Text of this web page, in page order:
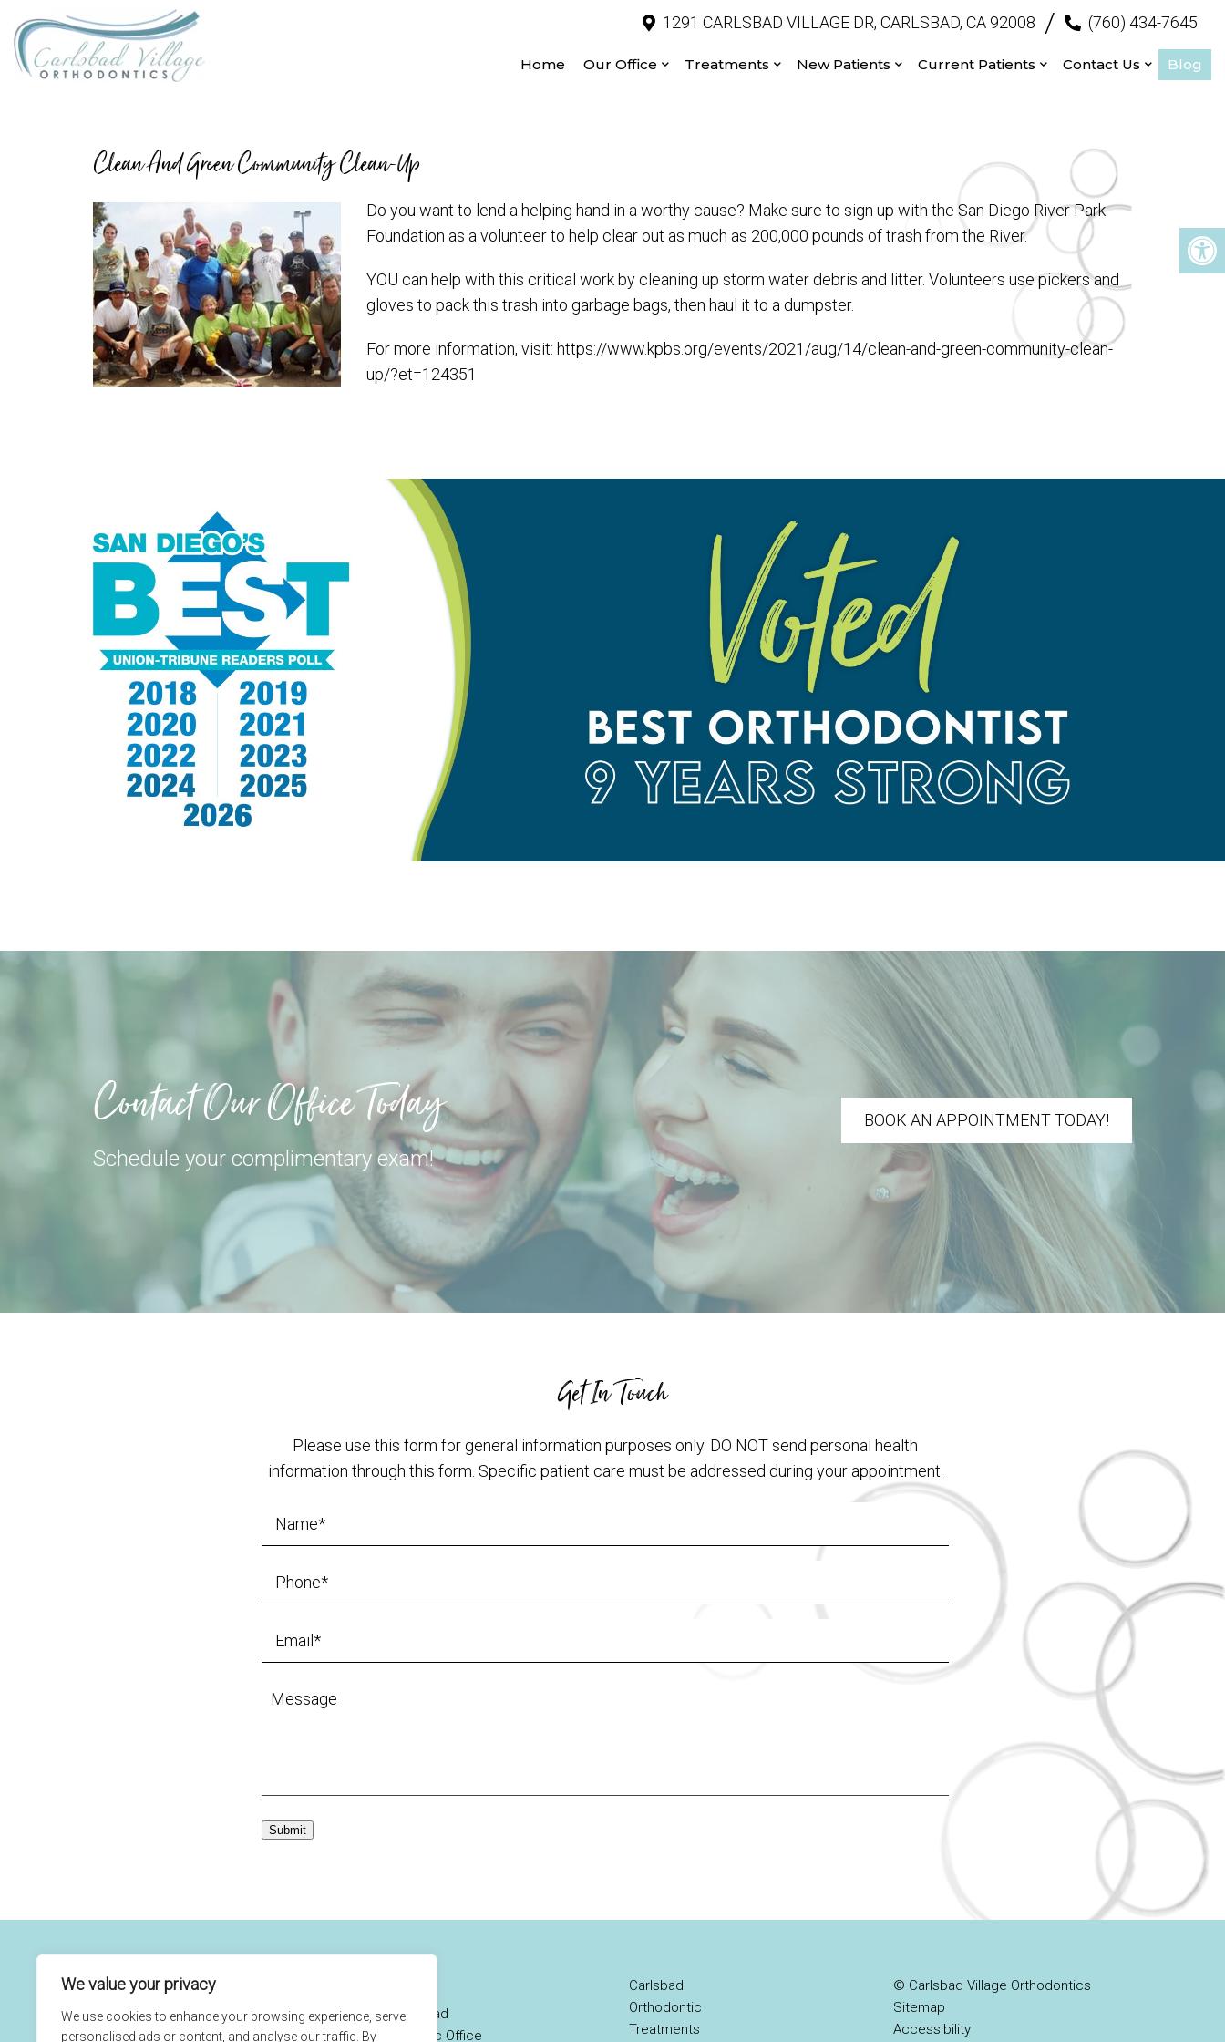
We value your privacy
We use cookies to enhance your browsing experience, serve
personalised ads or content, and analyse our traffic. By
1291 CARLSBAD VILLAGE DR, CARLSBAD, CA 92008 / (760) 434-7645
Home Our Office Treatments New Patients Current Patients Contact Us Blog
Clean And Green Community Clean-Up
Do you want to lend a helping hand in a worthy cause? Make sure to sign up with the San Diego River Park
Foundation as a volunteer to help clear out as much as 200,000 pounds of trash from the River.
YOU can help with this critical work by cleaning up storm water debris and litter. Volunteers use pickers and
gloves to pack this trash into garbage bags, then haul it to a dumpster.
For more information, visit: https://www.kpbs.org/events/2021/aug/14/clean-and-green-community-clean-
up/?et=124351
Contact Our Office Today
Schedule your complimentary exam!
BOOK AN APPOINTMENT TODAY!
Get In Touch
Please use this form for general information purposes only. DO NOT send personal health
information through this form. Specific patient care must be addressed during your appointment.
Submit
(760) 434-7645
1291 Carlsbad Village Dr
Our Carlsbad
Orthodontic Office
Carlsbad
Orthodontic
Treatments
© Carlsbad Village Orthodontics
Sitemap
Accessibility